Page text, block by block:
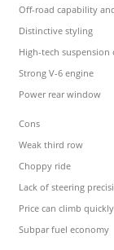
Off-road capability
Distinctive styling
High-tech suspension
Strong V-6 engine
Power rear window
Cons
Weak third row
Choppy ride
Lack of steering
Price can climb quickly
Subpar fuel economy